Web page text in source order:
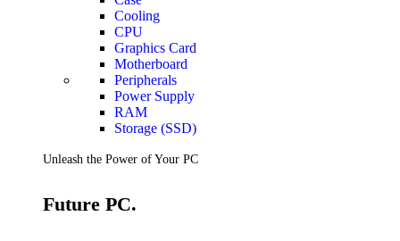
Cooling
CPU
Graphics Card
Motherboard
Peripherals
Power Supply
RAM
Storage (SSD)
Unleash the Power of Your PC
Future PC.